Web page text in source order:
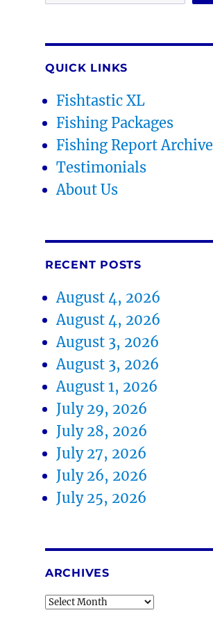
QUICK LINKS
Fishtastic XL
Fishing Packages
Fishing Report Archive
Testimonials
About Us
RECENT POSTS
August 4, 2026
August 4, 2026
August 3, 2026
August 3, 2026
August 1, 2026
July 29, 2026
July 28, 2026
July 27, 2026
July 26, 2026
July 25, 2026
ARCHIVES
Archives